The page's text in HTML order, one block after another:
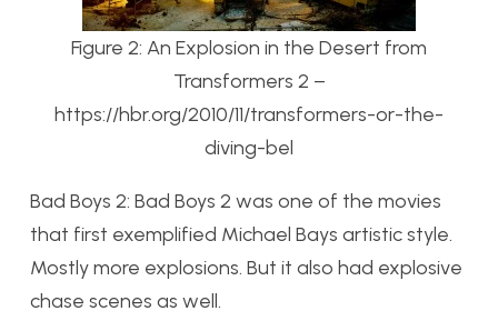
Figure 2: An Explosion in the Desert from
Transformers 2 –
https://hbr.org/2010/11/transformers-or-the-
diving-bel
Bad Boys 2: Bad Boys 2 was one of the movies
that first exemplified Michael Bays artistic style.
Mostly more explosions. But it also had explosive
chase scenes as well.